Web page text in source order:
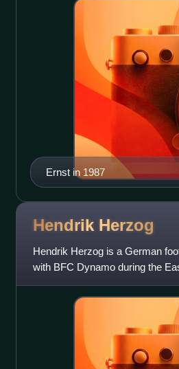
Ernst in 1987
Hendrik Herzog
Hendrik Herzog is a German
with BFC Dynamo during the
reunification. He has worked as